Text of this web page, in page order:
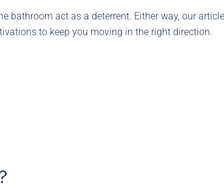
bathroom act as a deterrent. Either way, our
to keep you moving in the right direction.